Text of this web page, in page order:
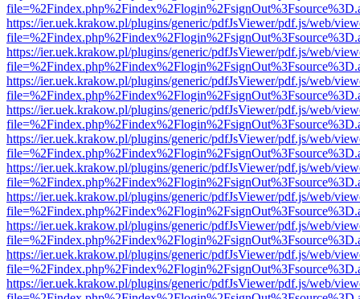
https://ier.uek.krakow.pl/plugins/generic/pdfJsViewer/pdf.js/web/
https://ier.uek.krakow.pl/plugins/generic/pdfJsViewer/pdf.js/web/
https://ier.uek.krakow.pl/plugins/generic/pdfJsViewer/pdf.js/web/
https://ier.uek.krakow.pl/plugins/generic/pdfJsViewer/pdf.js/web/
https://ier.uek.krakow.pl/plugins/generic/pdfJsViewer/pdf.js/web/
https://ier.uek.krakow.pl/plugins/generic/pdfJsViewer/pdf.js/web/
https://ier.uek.krakow.pl/plugins/generic/pdfJsViewer/pdf.js/web/
https://ier.uek.krakow.pl/plugins/generic/pdfJsViewer/pdf.js/web/
https://ier.uek.krakow.pl/plugins/generic/pdfJsViewer/pdf.js/web/
https://ier.uek.krakow.pl/plugins/generic/pdfJsViewer/pdf.js/web/